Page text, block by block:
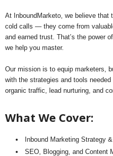
At InboundMarketo, we believe that
cold calls — they come from
and earned trust. That’s the power
we help you master.
Our mission is to equip marketers,
with the strategies and tools
organic traffic, lead nurturing, and
What We Cover:
Inbound Marketing Strategy
SEO, Blogging, and Content